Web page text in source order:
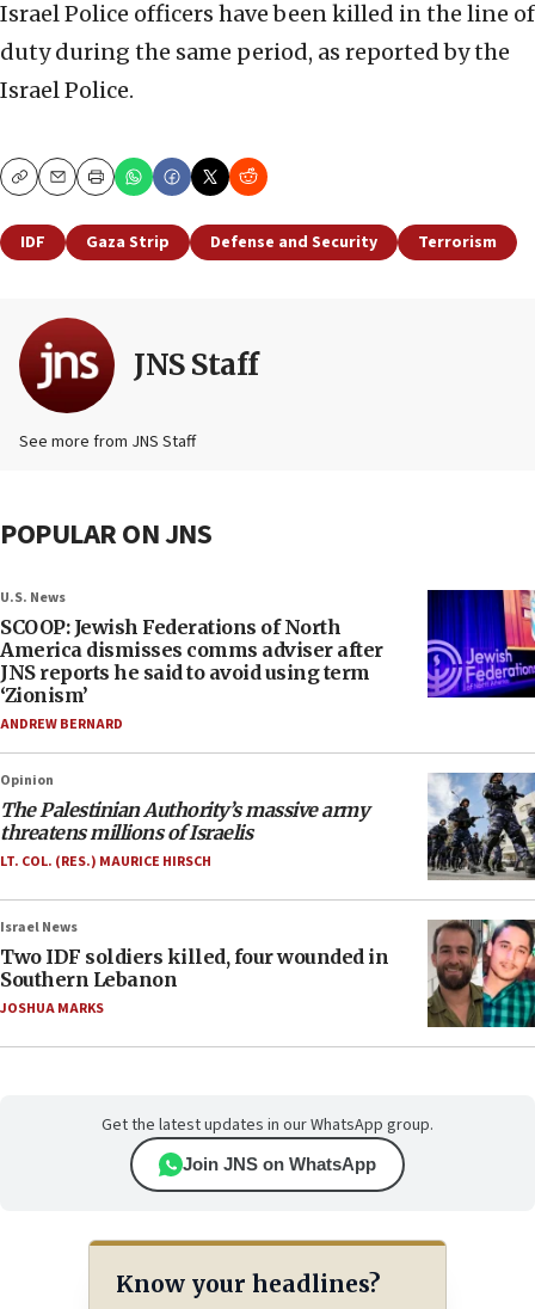
Israel Police officers have been killed in the line of
duty during the same period, as reported by the
Israel Police.
CopyEmailPrint
IDF Gaza Strip Defense and Security Terrorism
JNS Staff
See more from JNS Staff
POPULAR ON JNS
U.S. News
SCOOP: Jewish Federations of North
America dismisses comms adviser after
JNS reports he said to avoid using term
‘Zionism’
ANDREW BERNARD
Opinion
The Palestinian Authority’s massive army
threatens millions of Israelis
LT. COL. (RES.) MAURICE HIRSCH
Israel News
Two IDF soldiers killed, four wounded in
Southern Lebanon
JOSHUA MARKS
Get the latest updates in our WhatsApp group.
Join JNS on WhatsApp
Know your headlines?